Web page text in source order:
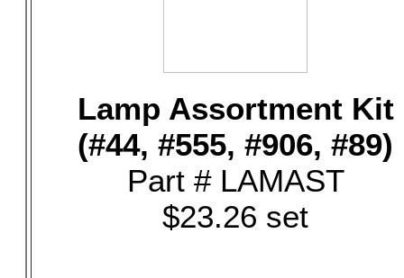
Lamp Assortment Kit
(#44, #555, #906, #89)
Part # LAMAST
$23.26 set